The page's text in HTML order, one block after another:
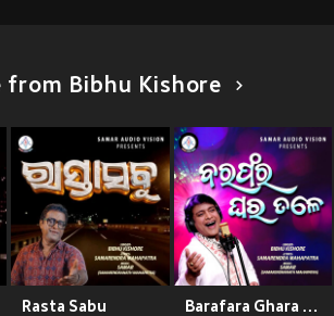
from Bibhu Kishore
Rasta Sabu Barafara Ghara Tale